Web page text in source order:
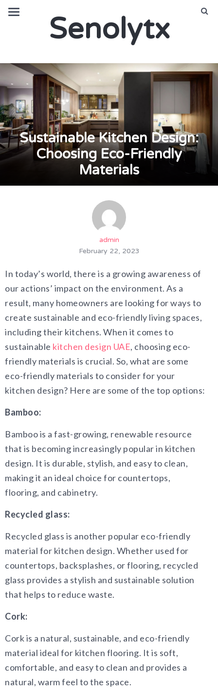
Senolytx
Sustainable Kitchen Design:
Choosing Eco-Friendly
Materials
admin
February 22, 2023
In today’s world, there is a growing awareness of
our actions’ impact on the environment. As a
result, many homeowners are looking for ways to
create sustainable and eco-friendly living spaces,
including their kitchens. When it comes to
sustainable kitchen design UAE, choosing eco-
friendly materials is crucial. So, what are some
eco-friendly materials to consider for your
kitchen design? Here are some of the top options:
Bamboo:
Bamboo is a fast-growing, renewable resource
that is becoming increasingly popular in kitchen
design. It is durable, stylish, and easy to clean,
making it an ideal choice for countertops,
flooring, and cabinetry.
Recycled glass:
Recycled glass is another popular eco-friendly
material for kitchen design. Whether used for
countertops, backsplashes, or flooring, recycled
glass provides a stylish and sustainable solution
that helps to reduce waste.
Cork:
Cork is a natural, sustainable, and eco-friendly
material ideal for kitchen flooring. It is soft,
comfortable, and easy to clean and provides a
natural, warm feel to the space.